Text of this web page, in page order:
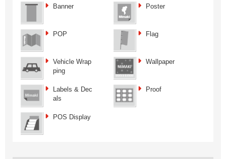
Banner Poster
POP Flag
Vehicle Wrap
ping
Wallpaper
Labels & Dec
als
Proof
POS Display